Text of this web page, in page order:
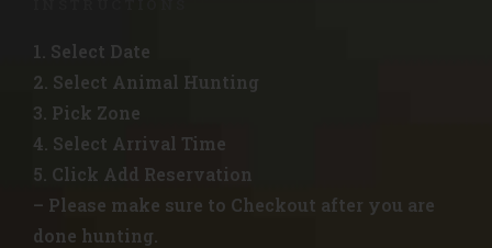
1. Select Date
2. Select Animal Hunting
3. Pick Zone
4. Select Arrival Time
5. Click Add Reservation
– Please make sure to Checkout after you are
done hunting.